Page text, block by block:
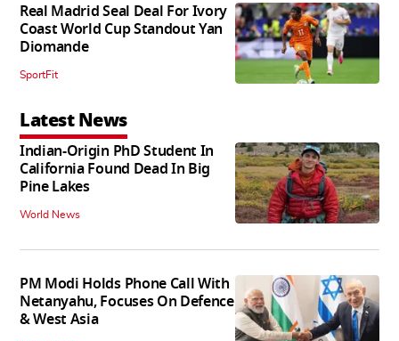
Real Madrid Seal Deal For Ivory
Coast World Cup Standout Yan
Diomande
SportFit
Latest News
Indian-Origin PhD Student In
California Found Dead In Big
Pine Lakes
World News
PM Modi Holds Phone Call With
Netanyahu, Focuses On Defence
& West Asia